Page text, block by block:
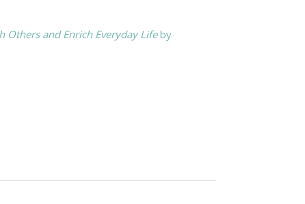
Others and Enrich Everyday Lifeby